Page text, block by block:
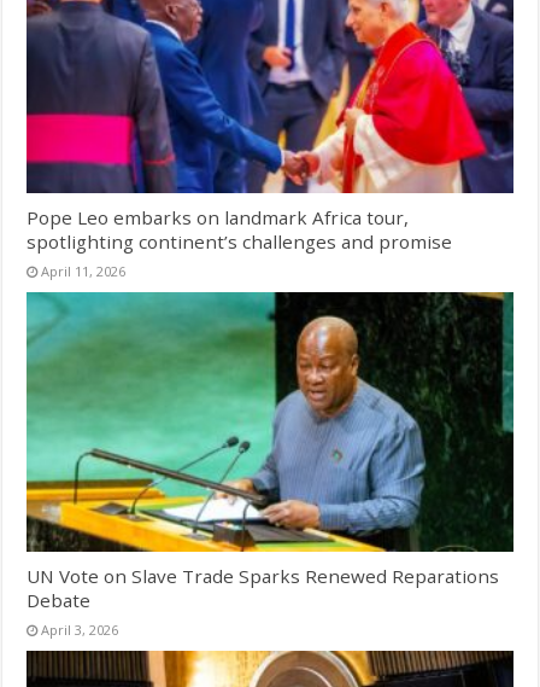
Pope Leo embarks on landmark Africa tour,
spotlighting continent’s challenges and promise
April 11, 2026
UN Vote on Slave Trade Sparks Renewed Reparations
Debate
April 3, 2026